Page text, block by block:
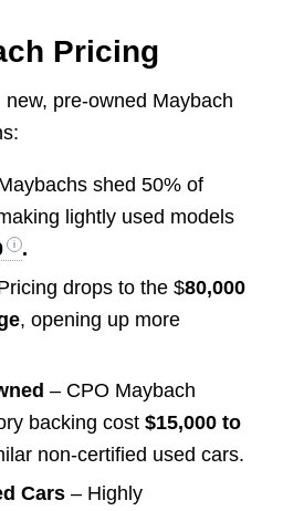
Pricing
pre-owned Maybach
shed 50% of
lightly used models
.
drops to the $80,000
, opening up more
– CPO Maybach
backing cost $15,000 to
non-certified used cars.
Cars– Highly